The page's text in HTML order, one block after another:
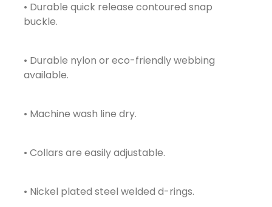
• Durable quick release contoured snap
buckle.
• Durable nylon or eco-friendly webbing
available.
• Machine wash line dry.
• Collars are easily adjustable.
• Nickel plated steel welded d-rings.